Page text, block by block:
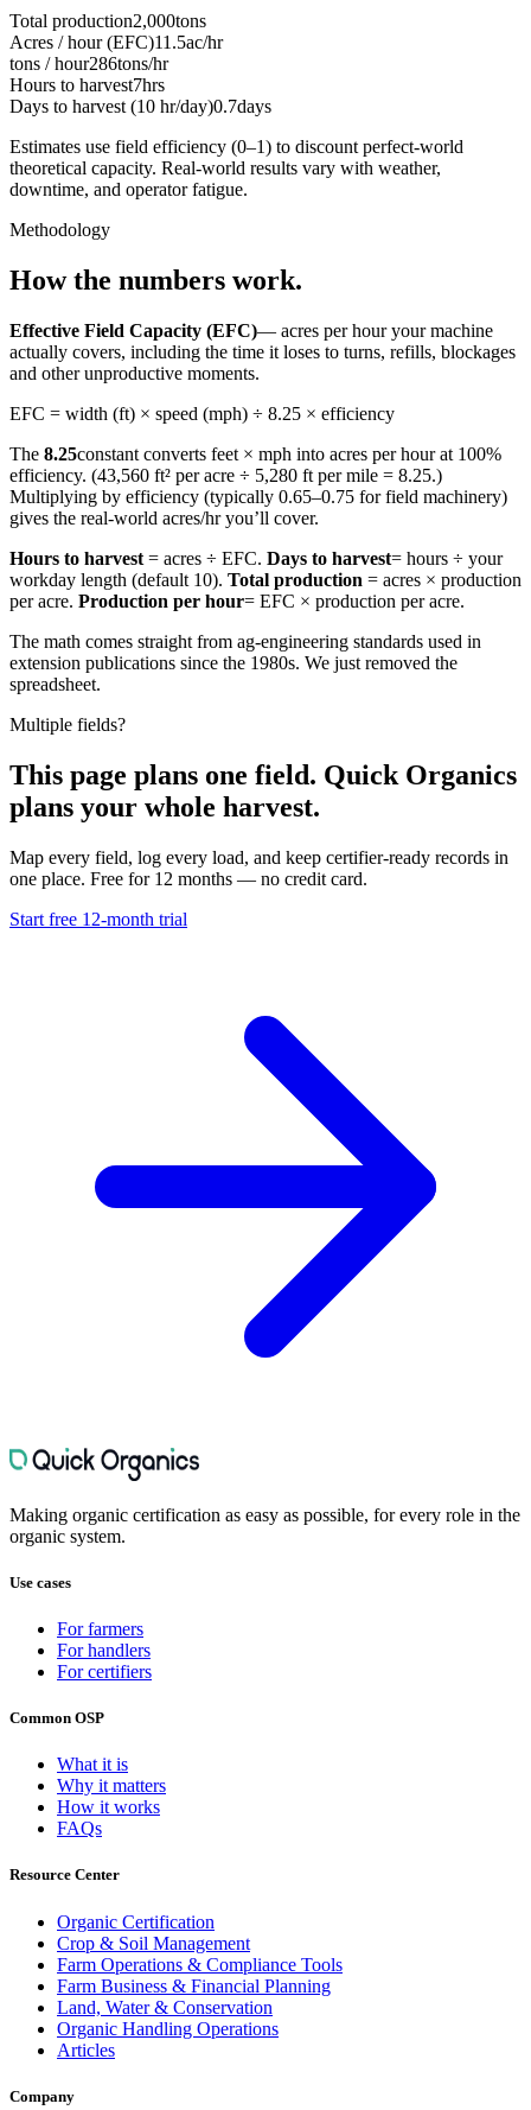
Total production2,000tons
Acres / hour (EFC)11.5ac/hr
tons / hour286tons/hr
Hours to harvest7hrs
Days to harvest (10 hr/day)0.7days
Estimates use field efficiency (0–1) to discount perfect-world
theoretical capacity. Real-world results vary with weather,
downtime, and operator fatigue.
Methodology
How the numbers work.
Effective Field Capacity (EFC)— acres per hour your machine
actually covers, including the time it loses to turns, refills, blockages
and other unproductive moments.
EFC = width (ft) × speed (mph) ÷ 8.25 × efficiency
The 8.25constant converts feet × mph into acres per hour at 100%
efficiency. (43,560 ft² per acre ÷ 5,280 ft per mile = 8.25.)
Multiplying by efficiency (typically 0.65–0.75 for field machinery)
gives the real-world acres/hr you’ll cover.
Hours to harvest = acres ÷ EFC. Days to harvest= hours ÷ your
workday length (default 10). Total production = acres × production
per acre. Production per hour= EFC × production per acre.
The math comes straight from ag-engineering standards used in
extension publications since the 1980s. We just removed the
spreadsheet.
Multiple fields?
This page plans one field. Quick Organics
plans your whole harvest.
Map every field, log every load, and keep certifier-ready records in
one place. Free for 12 months — no credit card.
Start free 12-month trial
Making organic certification as easy as possible, for every role in the
organic system.
Use cases
For farmers
For handlers
For certifiers
Common OSP
What it is
Why it matters
How it works
FAQs
Resource Center
Organic Certification
Crop & Soil Management
Farm Operations & Compliance Tools
Farm Business & Financial Planning
Land, Water & Conservation
Organic Handling Operations
Articles
Company